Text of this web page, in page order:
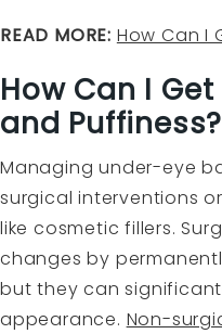
READ MORE: How Can I
How Can I
and Puffiness?
Managing under-eye
surgical interventions
like cosmetic fillers.
changes by
but they can
appearance. Non-